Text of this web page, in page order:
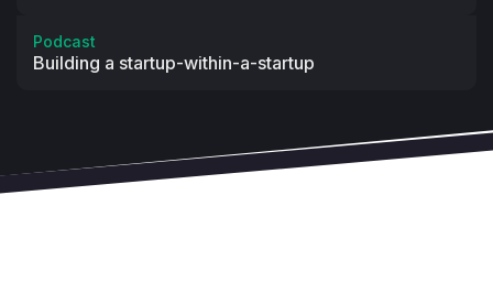
Podcast
Building a startup-within-a-startup